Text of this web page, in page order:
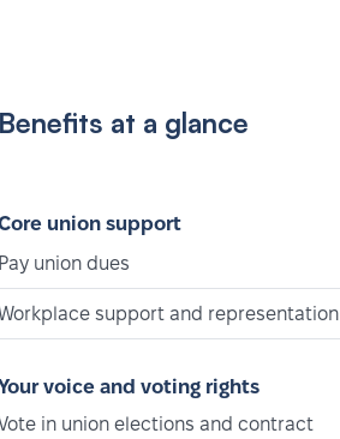
Benefits at a glance
union support
Pay union dues
support and representation
voice and voting rights
in union elections and contract